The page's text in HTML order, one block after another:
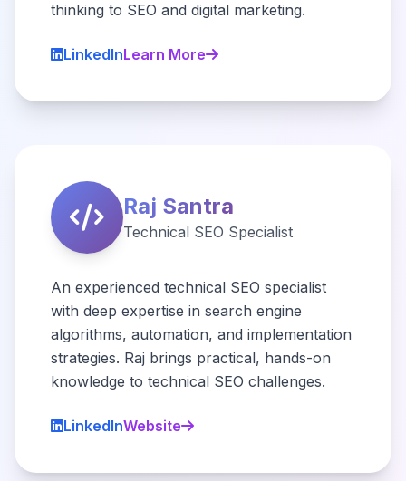
thinking to SEO and digital marketing.
LinkedInLearn More
Raj Santra
Technical SEO Specialist
An experienced technical SEO specialist
with deep expertise in search engine
algorithms, automation, and implementation
strategies. Raj brings practical, hands-on
knowledge to technical SEO challenges.
LinkedInWebsite